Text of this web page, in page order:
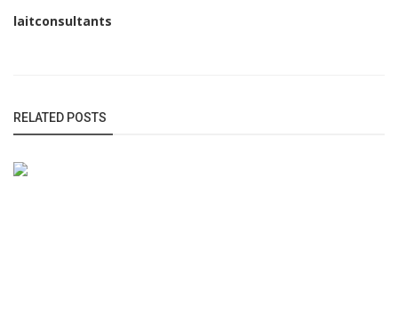
laitconsultants
RELATED POSTS